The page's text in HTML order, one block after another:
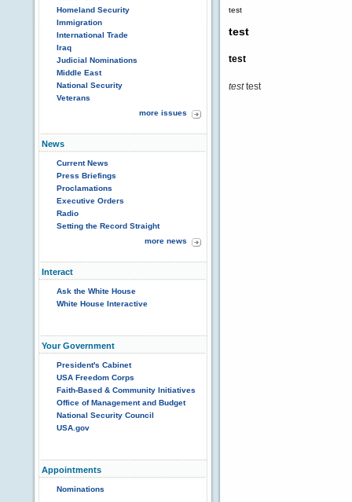
Homeland Security
Immigration
International Trade
Iraq
Judicial Nominations
Middle East
National Security
Veterans
more issues
News
Current News
Press Briefings
Proclamations
Executive Orders
Radio
Setting the Record Straight
more news
Interact
Ask the White House
White House Interactive
Your Government
President's Cabinet
USA Freedom Corps
Faith-Based & Community Initiatives
Office of Management and Budget
National Security Council
USA.gov
Appointments
Nominations
test
test
test
testtest